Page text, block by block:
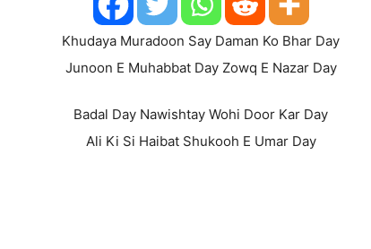
Khudaya Muradoon Say Daman Ko Bhar Day
Junoon E Muhabbat Day Zowq E Nazar Day
Badal Day Nawishtay Wohi Door Kar Day
Ali Ki Si Haibat Shukooh E Umar Day